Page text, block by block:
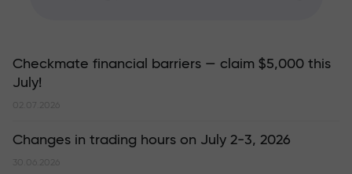
Checkmate financial barriers — claim $5,000 this
July!
02.07.2026
Changes in trading hours on July 2-3, 2026
30.06.2026